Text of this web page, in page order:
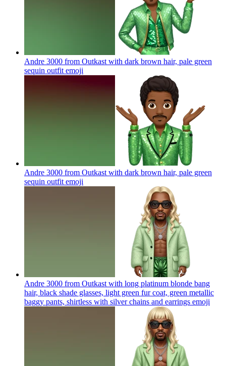
Andre 3000 from Outkast with dark brown hair, pale green
sequin outfit emoji
Andre 3000 from Outkast with dark brown hair, pale green
sequin outfit emoji
Andre 3000 from Outkast with long platinum blonde bang
hair, black shade glasses, light green fur coat, green metallic
baggy pants, shirtless with silver chains and earrings emoji